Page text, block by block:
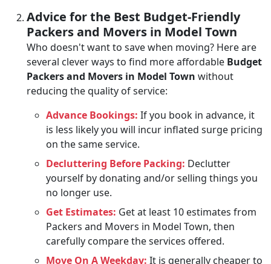
Advice for the Best Budget-Friendly
Packers and Movers in Model Town
Who doesn't want to save when moving? Here are
several clever ways to find more affordable Budget
Packers and Movers in Model Town without
reducing the quality of service:
Advance Bookings: If you book in advance, it
is less likely you will incur inflated surge pricing
on the same service.
Decluttering Before Packing: Declutter
yourself by donating and/or selling things you
no longer use.
Get Estimates: Get at least 10 estimates from
Packers and Movers in Model Town, then
carefully compare the services offered.
Move On A Weekday: It is generally cheaper to